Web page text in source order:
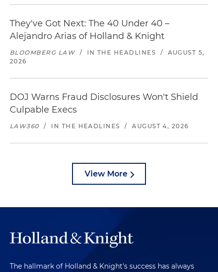
They've Got Next: The 40 Under 40 –
Alejandro Arias of Holland & Knight
BLOOMBERG LAW / IN THE HEADLINES /
AUGUST 5,
2026
DOJ Warns Fraud Disclosures Won't Shield
Culpable Execs
LAW360 / IN THE HEADLINES / AUGUST 4, 2026
View More
The hallmark of Holland & Knight's success has always